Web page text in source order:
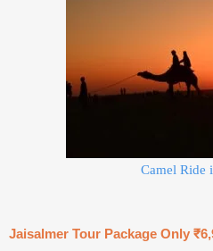
Camel Ride
Jaisalmer Tour Package Only